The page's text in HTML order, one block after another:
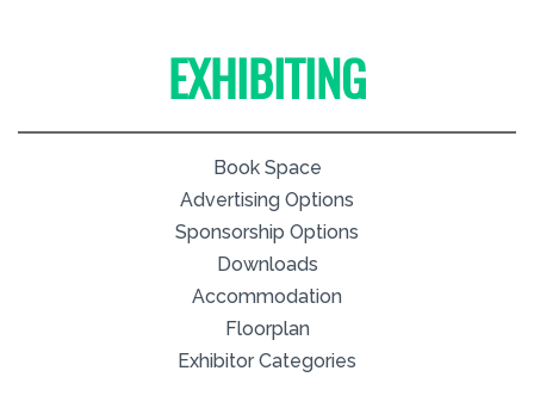
EXHIBITING
Book Space
Advertising Options
Sponsorship Options
Downloads
Accommodation
Floorplan
Exhibitor Categories